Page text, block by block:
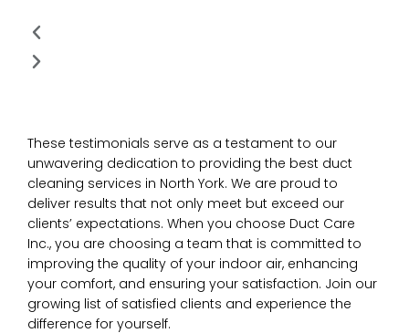
These testimonials serve as a testament to our
unwavering dedication to providing the best duct
cleaning services in North York. We are proud to
deliver results that not only meet but exceed our
clients’ expectations. When you choose Duct Care
Inc., you are choosing a team that is committed to
improving the quality of your indoor air, enhancing
your comfort, and ensuring your satisfaction. Join our
growing list of satisfied clients and experience the
difference for yourself.